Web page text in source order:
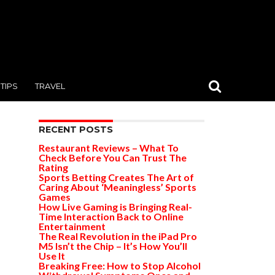
TIPS TRAVEL
RECENT POSTS
Restaurant Reviews – What To
Check Before You Can Trust The
Rating
Sports Betting Creates The Art of
Caring About ‘Meaningless’ Sports
Games
How Live Gaming is Bringing Real-
Time Interaction Back to Online
Entertainment
The Real Revolution in the iPad Pro
M5 Isn’t the Chip – It’s How You’ll
Use It
Breaking Free: How to Stop Alcohol